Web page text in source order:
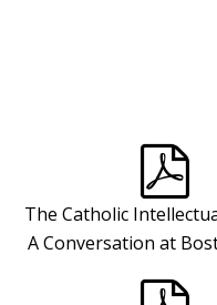
The Catholic
A Conversation at